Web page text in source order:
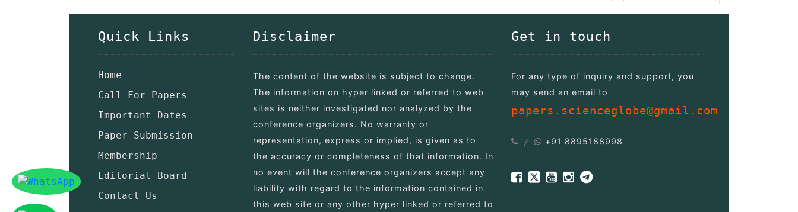
Quick Links
Home
Call For Papers
Important Dates
Paper Submission
Membership
Editorial Board
Contact Us
Disclaimer
The content of the website is subject to change.
The information on hyper linked or referred to web
sites is neither investigated nor analyzed by the
conference organizers. No warranty or
representation, express or implied, is given as to
the accuracy or completeness of that information. In
no event will the conference organizers accept any
liability with regard to the information contained in
this web site or any other hyper linked or referred to
Get in touch
For any type of inquiry and support, you
may send an email to
papers.scienceglobe@gmail.com
/ +91 8895188998